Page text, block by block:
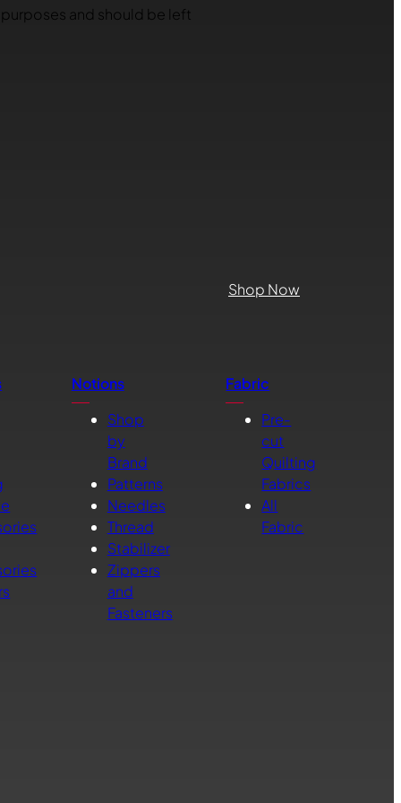
and should be left
Shop Now
Notions
Shop
by
Brand
Patterns
Needles
Thread
Stabilizer
Zippers
and
Fasteners
Fabric
Pre-
cut
Quilting
Fabrics
All
Fabric